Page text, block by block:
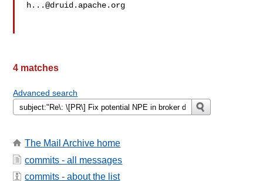
h...@druid.apache.org
4 matches
Advanced search
The Mail Archive home
commits - all messages
commits - about the list